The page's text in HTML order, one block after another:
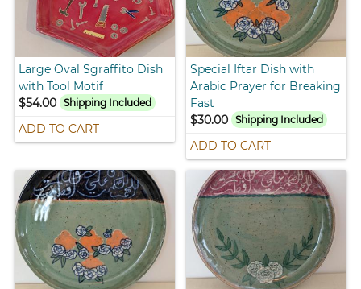
Large Oval Sgraffito Dish
with Tool Motif
$54.00
Shipping Included
ADD TO CART
Special Iftar Dish with
Arabic Prayer for Breaking
Fast
$30.00 Shipping Included
ADD TO CART